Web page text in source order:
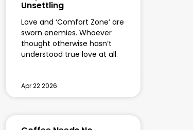
Unsettling
Love and ‘Comfort Zone’ are
sworn enemies. Whoever
thought otherwise hasn’t
understood true love at all.
Apr 22 2026